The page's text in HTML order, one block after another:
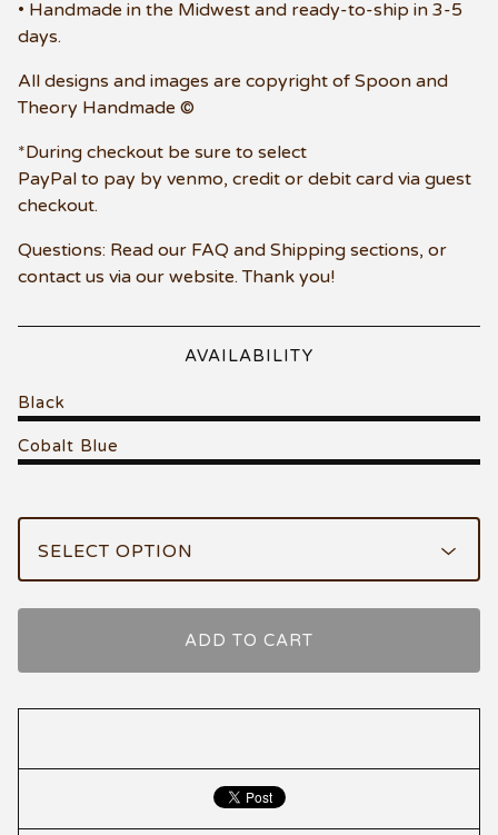
• Handmade in the Midwest and ready-to-ship in 3-5
days.
All designs and images are copyright of Spoon and
Theory Handmade ©
*During checkout be sure to select
PayPal to pay by venmo, credit or debit card via guest
checkout.
Questions: Read our FAQ and Shipping sections, or
contact us via our website. Thank you!
AVAILABILITY
Black
Cobalt Blue
ADD TO CART